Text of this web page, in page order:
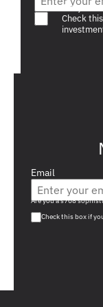
Are you a
Check
Email
Are you a s708
Check this box if